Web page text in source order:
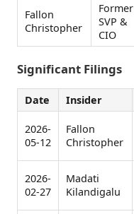
Fallon
Christopher
Former
SVP &
CIO
Significant Filings
Date Insider
2026-
05-12
Fallon
Christopher
2026-
02-27
Madati
Kilandigalu